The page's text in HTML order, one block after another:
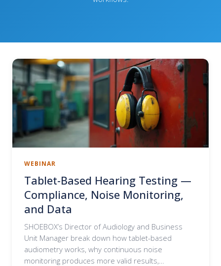
WEBINAR
Tablet-Based Hearing Testing —
Compliance, Noise Monitoring,
and Data
SHOEBOX’s Director of Audiology and Business
Unit Manager break down how tablet-based
audiometry works, why continuous noise
monitoring produces more valid results,…